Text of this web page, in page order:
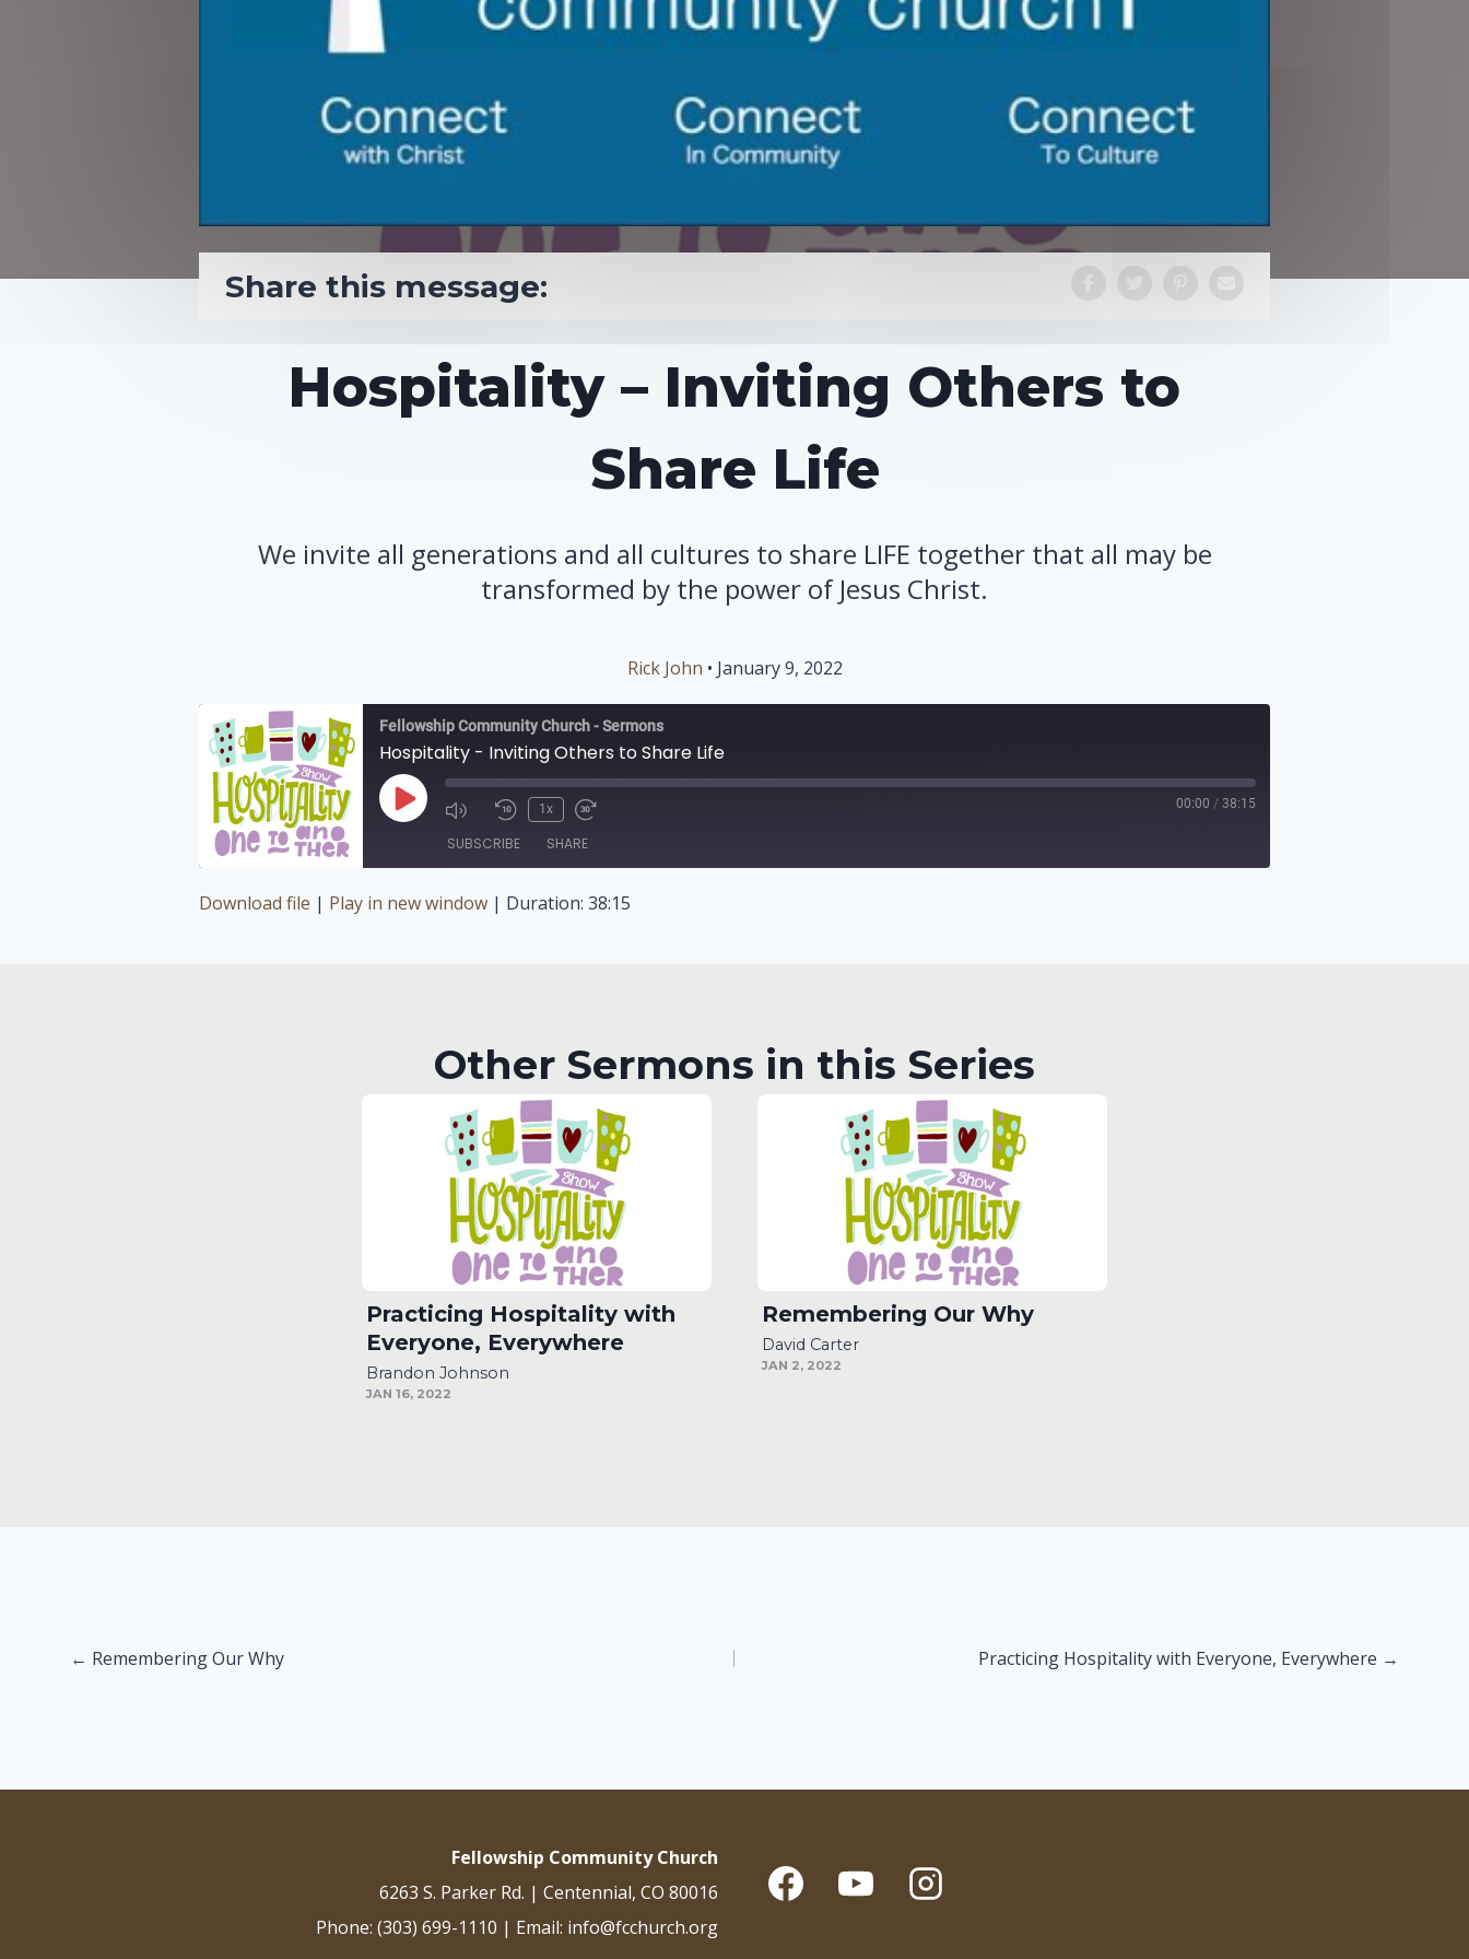
Share this message:
Hospitality – Inviting Others to
Share Life
We invite all generations and all cultures to share LIFE together that all may be
transformed by the power of Jesus Christ.
Rick John • January 9, 2022
Fellowship Community Church - Sermons
Hospitality - Inviting Others to Share Life
Play
Episode
1x 00:00 / 38:15
SUBSCRIBE SHARE
SHARE
Download file | Play in new window | Duration: 38:15
Other Sermons in this Series
Practicing Hospitality with
Everyone, Everywhere
Brandon Johnson
JAN 16, 2022
Remembering Our Why
David Carter
JAN 2, 2022
Posts
← Remembering Our Why Practicing Hospitality with Everyone, Everywhere →
Fellowship Community Church
6263 S. Parker Rd. | Centennial, CO 80016
Phone: (303) 699-1110 | Email: info@fcchurch.org